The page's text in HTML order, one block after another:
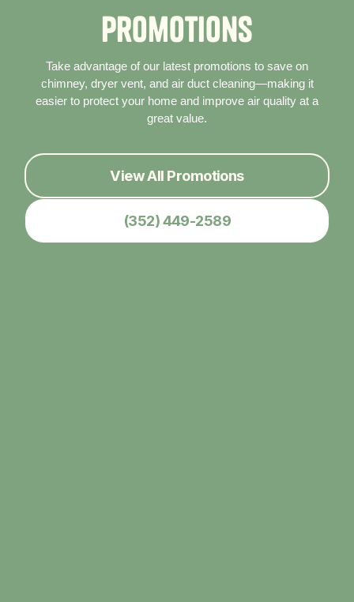
Promotions
Take advantage of our latest promotions to save on
chimney, dryer vent, and air duct cleaning—making it
easier to protect your home and improve air quality at a
great value.
View All Promotions
(352) 449-2589